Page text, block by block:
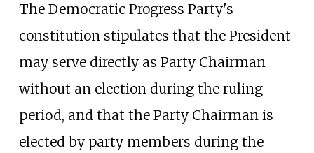
The Democratic Progress Party's
constitution stipulates that the President
may serve directly as Party Chairman
without an election during the ruling
period, and that the Party Chairman is
elected by party members during the